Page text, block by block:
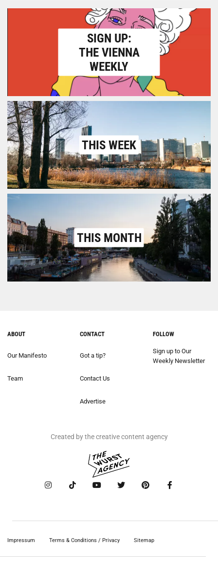
SIGN UP:
THE VIENNA
WEEKLY
THIS WEEK
THIS MONTH
ABOUT
Our Manifesto
Team
CONTACT
Got a tip?
Contact Us
Advertise
FOLLOW
Sign up to Our
Weekly Newsletter
Created by the creative content agency
Impressum Terms & Conditions / Privacy Sitemap